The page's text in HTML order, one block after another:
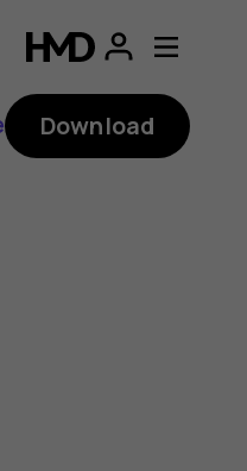
Download